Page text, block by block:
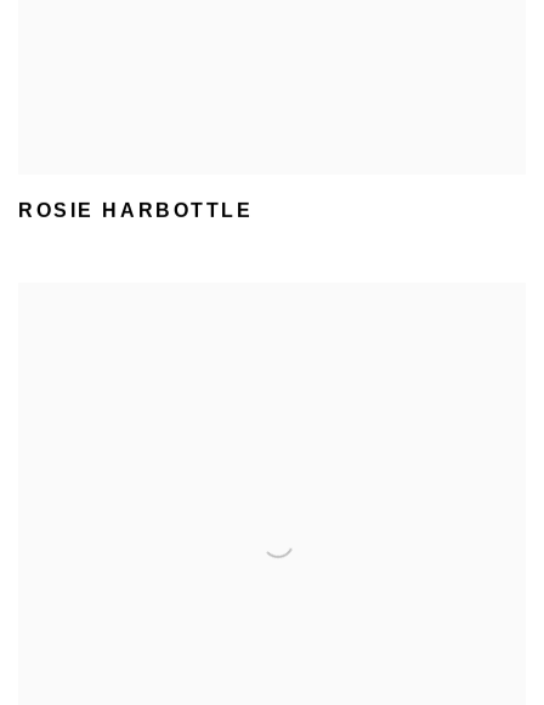
ROSIE HARBOTTLE